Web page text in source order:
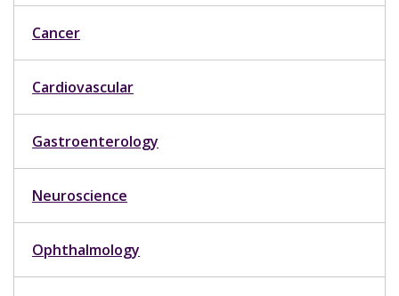
Cancer
Cardiovascular
Gastroenterology
Neuroscience
Ophthalmology